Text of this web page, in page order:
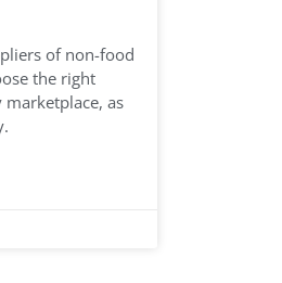
of non-food
the right
as